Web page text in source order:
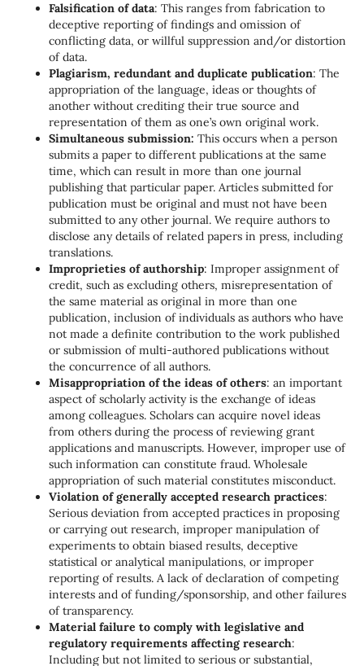
Falsification of data: This ranges from fabrication to
deceptive reporting of findings and omission of
conflicting data, or willful suppression and/or distortion
of data.
Plagiarism, redundant and duplicate publication: The
appropriation of the language, ideas or thoughts of
another without crediting their true source and
representation of them as one’s own original work.
Simultaneous submission: This occurs when a person
submits a paper to different publications at the same
time, which can result in more than one journal
publishing that particular paper. Articles submitted for
publication must be original and must not have been
submitted to any other journal. We require authors to
disclose any details of related papers in press, including
translations.
Improprieties of authorship: Improper assignment of
credit, such as excluding others, misrepresentation of
the same material as original in more than one
publication, inclusion of individuals as authors who have
not made a definite contribution to the work published
or submission of multi-authored publications without
the concurrence of all authors.
Misappropriation of the ideas of others: an important
aspect of scholarly activity is the exchange of ideas
among colleagues. Scholars can acquire novel ideas
from others during the process of reviewing grant
applications and manuscripts. However, improper use of
such information can constitute fraud. Wholesale
appropriation of such material constitutes misconduct.
Violation of generally accepted research practices:
Serious deviation from accepted practices in proposing
or carrying out research, improper manipulation of
experiments to obtain biased results, deceptive
statistical or analytical manipulations, or improper
reporting of results. A lack of declaration of competing
interests and of funding/sponsorship, and other failures
of transparency.
Material failure to comply with legislative and
regulatory requirements affecting research:
Including but not limited to serious or substantial,